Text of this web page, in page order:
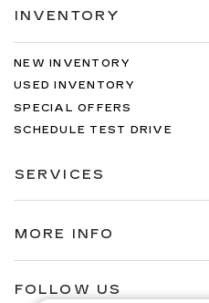
INVENTORY
NEW INVENTORY
USED INVENTORY
SPECIAL OFFERS
SCHEDULE TEST DRIVE
SERVICES
MORE INFO
FOLLOW US